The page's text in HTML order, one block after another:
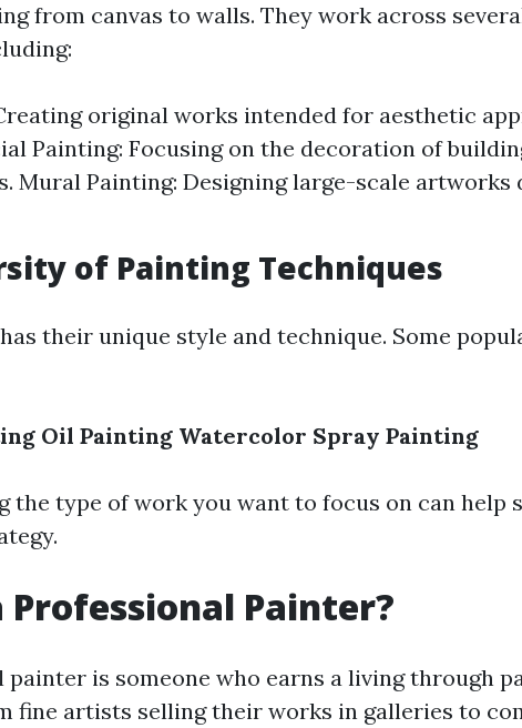
from canvas to walls. They work across
original works intended for aesthetic
Painting: Focusing on the decoration of
Mural Painting: Designing large-scale
of Painting Techniques
their unique style and technique. Some
Oil Painting Watercolor Spray Painting
the type of work you want to focus on can help
Professional Painter?
painter is someone who earns a living through
fine artists selling their works in galleries to